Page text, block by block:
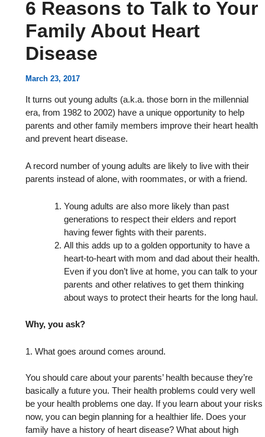
6 Reasons to Talk to Your
Family About Heart
Disease
March 23, 2017
It turns out young adults (a.k.a. those born in the millennial
era, from 1982 to 2002) have a unique opportunity to help
parents and other family members improve their heart health
and prevent heart disease.
A record number of young adults are likely to live with their
parents instead of alone, with roommates, or with a friend.
Young adults are also more likely than past
generations to respect their elders and report
having fewer fights with their parents.
All this adds up to a golden opportunity to have a
heart-to-heart with mom and dad about their health.
Even if you don’t live at home, you can talk to your
parents and other relatives to get them thinking
about ways to protect their hearts for the long haul.
Why, you ask?
1. What goes around comes around.
You should care about your parents’ health because they’re
basically a future you. Their health problems could very well
be your health problems one day. If you learn about your risks
now, you can begin planning for a healthier life. Does your
family have a history of heart disease? What about high